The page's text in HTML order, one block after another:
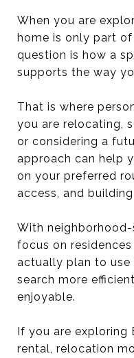
When you are
home is only part
question is how a
supports the way
That is where
you are relocating,
or considering a
approach can help
on your preferred
access, and
With
focus on
actually plan to use
search more
enjoyable.
If you are exploring
rental, relocation